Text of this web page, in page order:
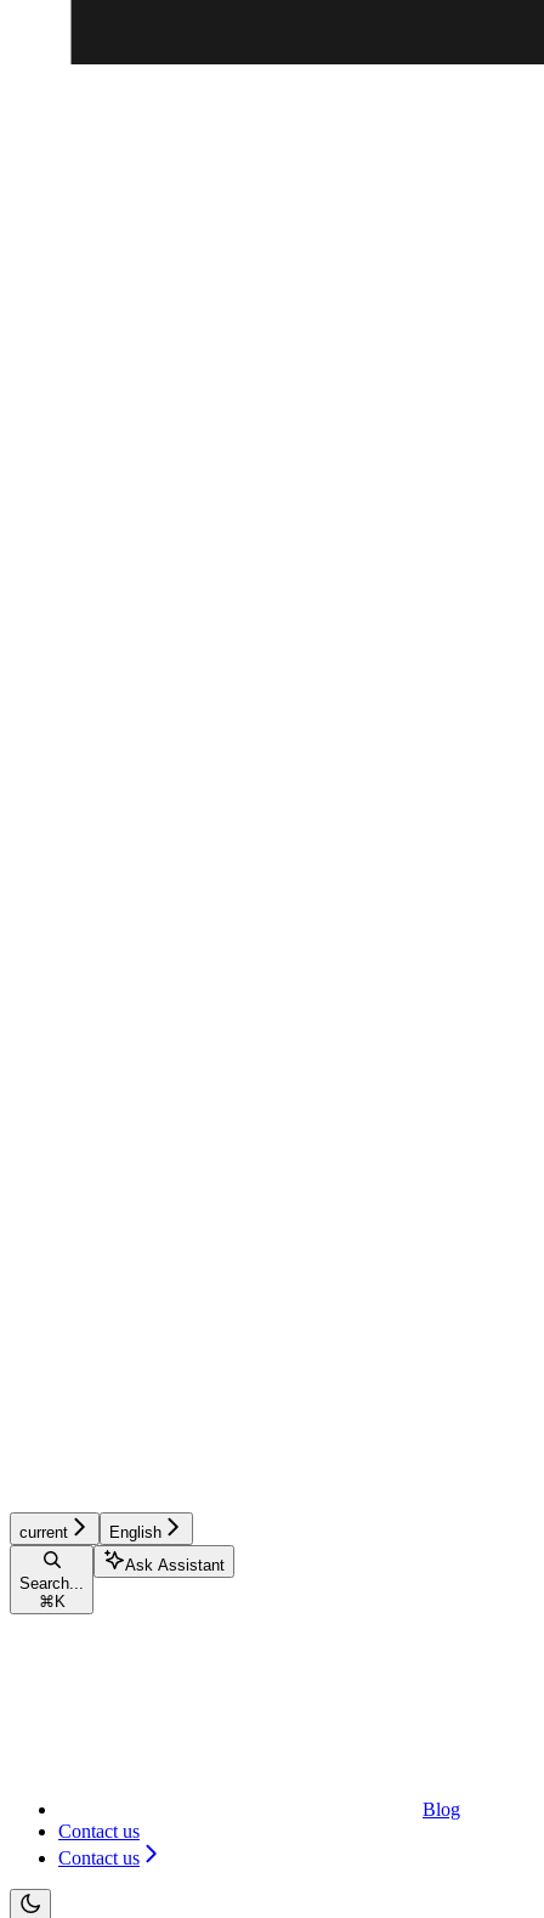
current English
Search...
⌘ K
Ask Assistant
Blog
Contact us
Contact us